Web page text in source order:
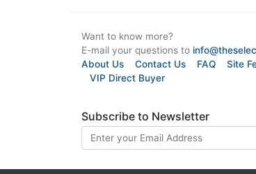
Want to know more?
E-mail your questions to
About Us
Contact Us FAQ Site
VIP Direct Buyer
Subscribe to Newsletter